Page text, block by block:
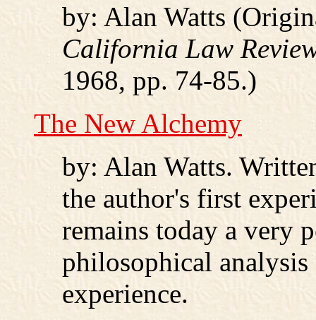
by: Alan Watts
California Law
1968, pp. 74-85.)
The New Alchemy
by: Alan Watts.
the author's first
remains today a very
philosophical
experience.